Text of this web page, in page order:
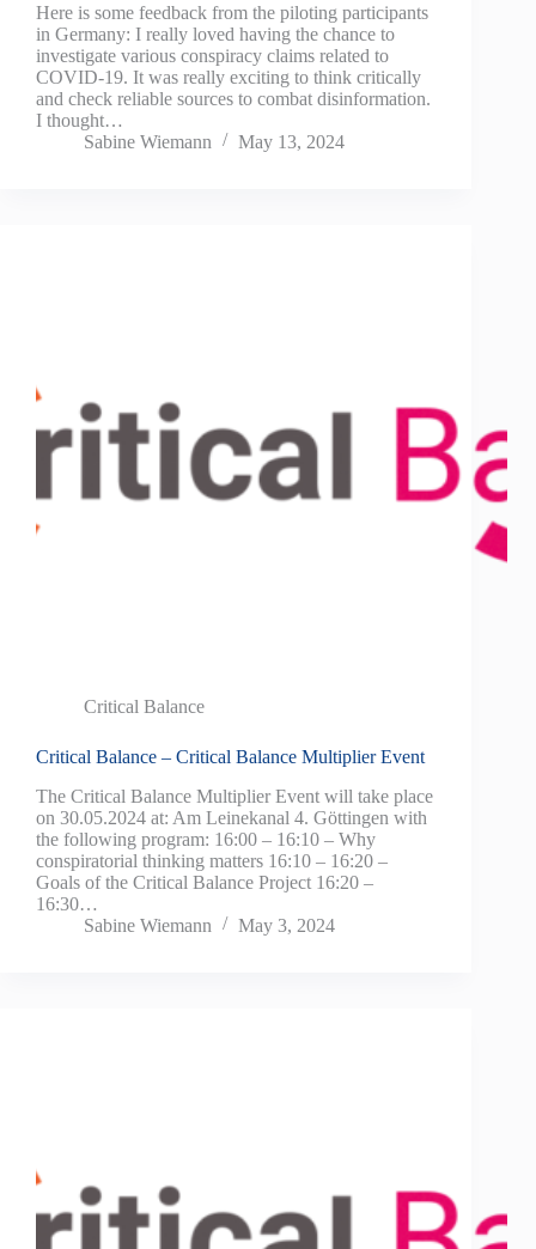
Here is some feedback from the piloting participants
in Germany: I really loved having the chance to
investigate various conspiracy claims related to
COVID-19. It was really exciting to think critically
and check reliable sources to combat disinformation.
I thought…
Sabine Wiemann
May 13, 2024
Critical Balance
Critical Balance – Critical Balance Multiplier Event
The Critical Balance Multiplier Event will take place
on 30.05.2024 at: Am Leinekanal 4. Göttingen with
the following program: 16:00 – 16:10 – Why
conspiratorial thinking matters 16:10 – 16:20 –
Goals of the Critical Balance Project 16:20 –
16:30…
Sabine Wiemann
May 3, 2024